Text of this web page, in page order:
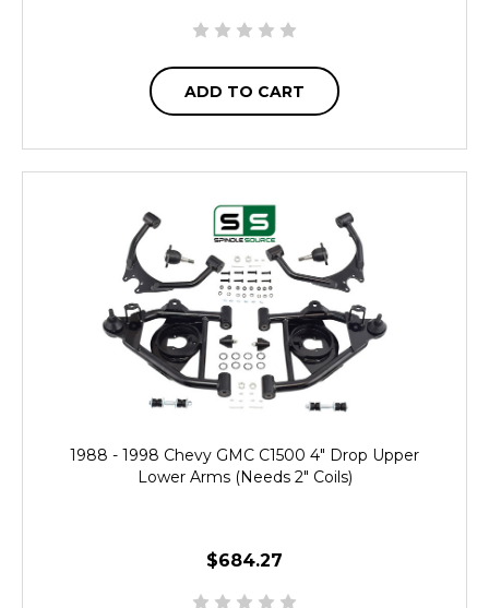
ADD TO CART
1988 - 1998 Chevy GMC C1500 4" Drop Upper
Lower Arms (Needs 2" Coils)
$684.27